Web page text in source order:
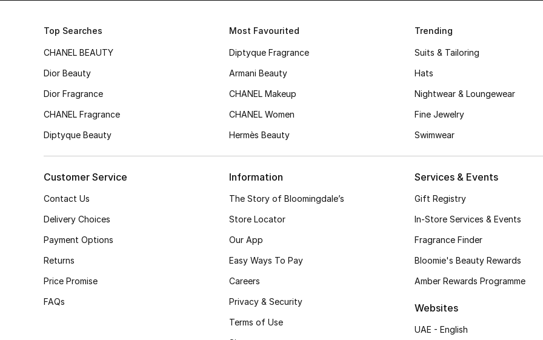
Top Searches
CHANEL BEAUTY
Dior Beauty
Dior Fragrance
CHANEL Fragrance
Diptyque Beauty
Most Favourited
Diptyque Fragrance
Armani Beauty
CHANEL Makeup
CHANEL Women
Hermès Beauty
Trending
Suits & Tailoring
Hats
Nightwear & Loungewear
Fine Jewelry
Swimwear
Customer Service
Contact Us
Delivery Choices
Payment Options
Returns
Price Promise
FAQs
Information
The Story of Bloomingdale’s
Store Locator
Our App
Easy Ways To Pay
Careers
Privacy & Security
Terms of Use
Services & Events
Gift Registry
In-Store Services & Events
Fragrance Finder
Bloomie's Beauty Rewards
Amber Rewards Programme
Websites
UAE - English